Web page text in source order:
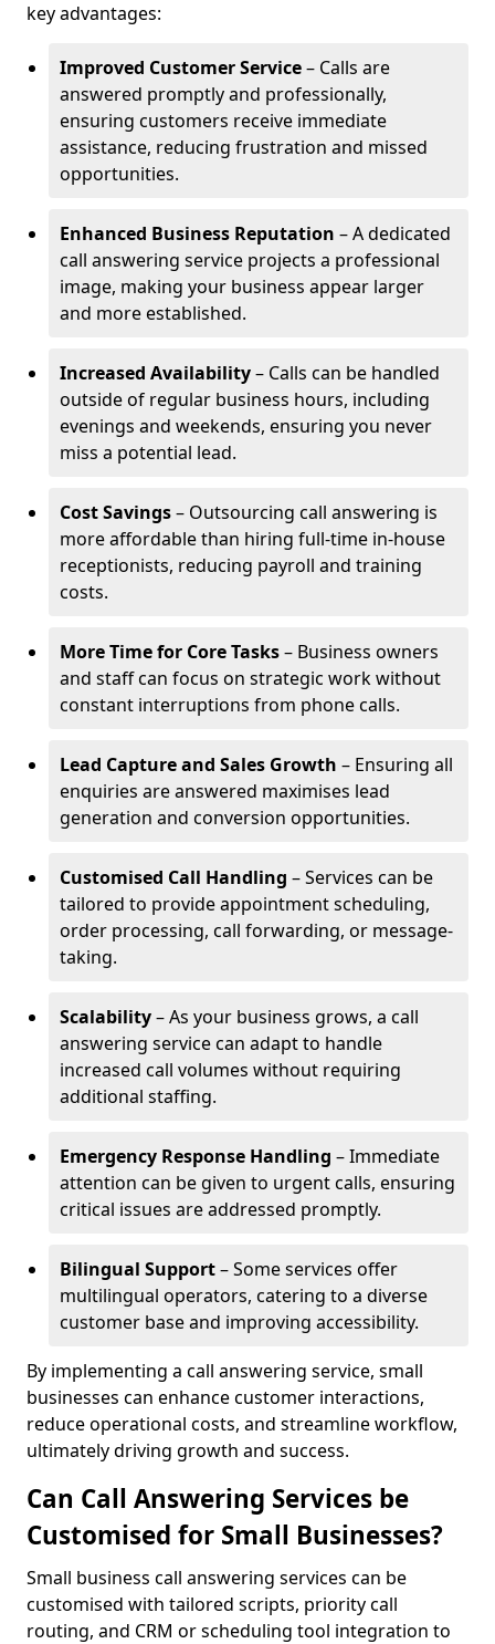
key advantages:
Improved Customer Service– Calls are
answered promptly and professionally,
ensuring customers receive immediate
assistance, reducing frustration and missed
opportunities.
Enhanced Business Reputation – A dedicated
call answering service projects a professional
image, making your business appear larger
and more established.
Increased Availability– Calls can be handled
outside of regular business hours, including
evenings and weekends, ensuring you never
miss a potential lead.
Cost Savings– Outsourcing call answering is
more affordable than hiring full-time in-house
receptionists, reducing payroll and training
costs.
More Time for Core Tasks– Business owners
and staff can focus on strategic work without
constant interruptions from phone calls.
Lead Capture and Sales Growth – Ensuring all
enquiries are answered maximises lead
generation and conversion opportunities.
Customised Call Handling – Services can be
tailored to provide appointment scheduling,
order processing, call forwarding, or message-
taking.
Scalability– As your business grows, a call
answering service can adapt to handle
increased call volumes without requiring
additional staffing.
Emergency Response Handling – Immediate
attention can be given to urgent calls, ensuring
critical issues are addressed promptly.
Bilingual Support– Some services offer
multilingual operators, catering to a diverse
customer base and improving accessibility.
By implementing a call answering service, small
businesses can enhance customer interactions,
reduce operational costs, and streamline workflow,
ultimately driving growth and success.
Can Call Answering Services be
Customised for Small Businesses?
Small business call answering services can be
customised with tailored scripts, priority call
routing, and CRM or scheduling tool integration to